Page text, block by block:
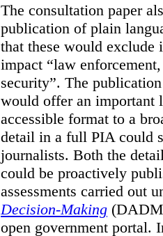
The consultation paper
publication of plain
that these would
impact “law
security”. The
would offer an important
accessible format to a
detail in a full PIA could
journalists. Both the
could be proactively
assessments carried out
Decision-Making
open government portal.